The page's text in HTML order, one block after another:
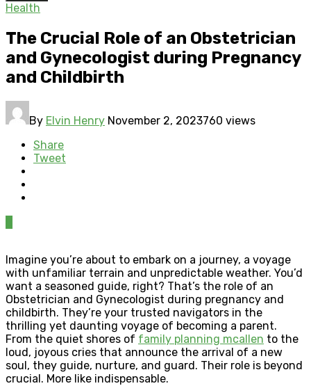
Health
The Crucial Role of an Obstetrician
and Gynecologist during Pregnancy
and Childbirth
By Elvin Henry November 2, 2023760 views
Share
Tweet
Imagine you’re about to embark on a journey, a voyage
with unfamiliar terrain and unpredictable weather. You’d
want a seasoned guide, right? That’s the role of an
Obstetrician and Gynecologist during pregnancy and
childbirth. They’re your trusted navigators in the
thrilling yet daunting voyage of becoming a parent.
From the quiet shores of family planning mcallen to the
loud, joyous cries that announce the arrival of a new
soul, they guide, nurture, and guard. Their role is beyond
crucial. More like indispensable.